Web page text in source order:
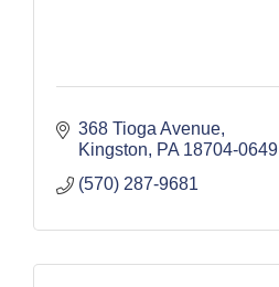
368 Tioga Avenue
Kingston
PA 18704-0649
(570) 287-9681